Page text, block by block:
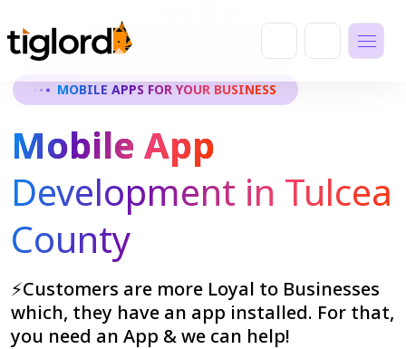
MOBILE APPS FOR YOUR BUSINESS
Mobile App
Development in Tulcea
County
⚡Customers are more Loyal to Businesses
which, they have an app installed. For that,
you need an App & we can help!